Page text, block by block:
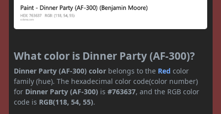
What color is Dinner Party (AF-300)?
Dinner Party (AF-300) color belongs to the Red color
family (hue). The hexadecimal color code(color number)
for Dinner Party (AF-300) is #763637, and the RGB color
code is RGB(118, 54, 55).